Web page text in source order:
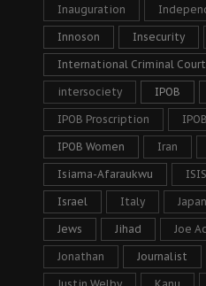
Inauguration
Innoson Insecurity
International Criminal Court
intersociety IPOB
IPOB Proscription
IPOB Women Iran
Isiama-Afaraukwu ISIS
Israel Italy Japan
Jews Jihad Joe
Jonathan Journalist
Justin Welby Kanu